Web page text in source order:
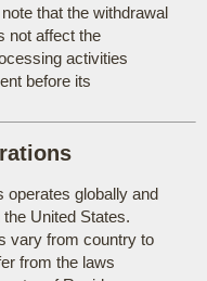
that the withdrawal
not affect the
activities
before its
operates globally and
United States.
vary from country to
from the laws